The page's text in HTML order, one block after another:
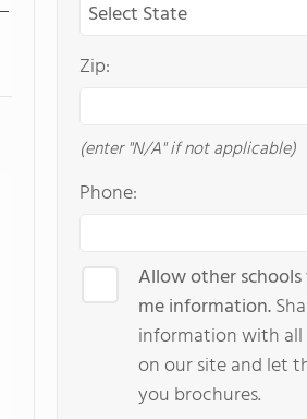
Zip:
(enter "N/A" if not applicable)
Phone:
Allow other schools
me information.
information with all
on our site and let
you brochures.